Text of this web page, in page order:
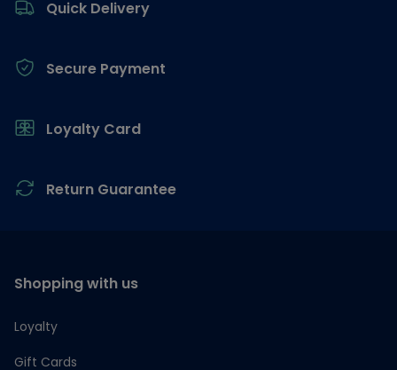
Quick Delivery
Secure Payment
Loyalty Card
Return Guarantee
Shopping with us
Loyalty
Gift Cards